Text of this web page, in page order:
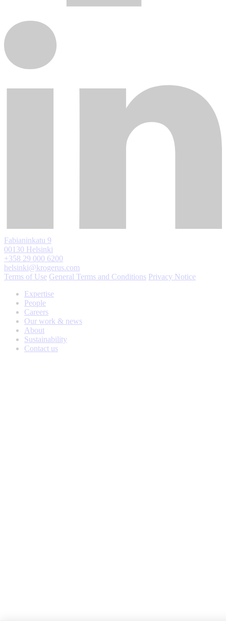
Fabianinkatu 9
00130 Helsinki
+358 29 000 6200
helsinki@krogerus.com
Terms of Use General Terms and Conditions Privacy Notice
Expertise
People
Careers
Our work & news
About
Sustainability
Contact us